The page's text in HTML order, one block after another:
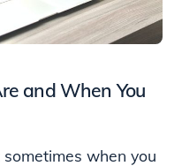
and When You
when you